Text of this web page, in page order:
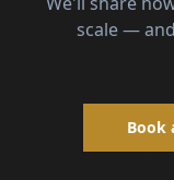
scale —
Book